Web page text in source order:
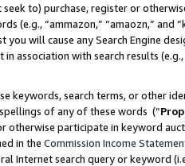
to) purchase, register or
(e.g., “ammazon,” “amaozn,” and
you will cause any Search Engine
association with search results
keywords, search terms, or other
of any of these words (“
otherwise participate in keyword
in the Commission Income
Internet search query or keyword